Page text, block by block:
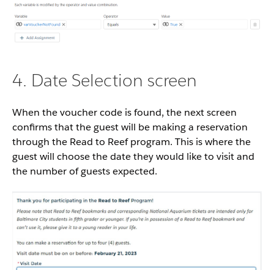
4. Date Selection screen
When the voucher code is found, the next screen
confirms that the guest will be making a reservation
through the Read to Reef program. This is where the
guest will choose the date they would like to visit and
the number of guests expected.